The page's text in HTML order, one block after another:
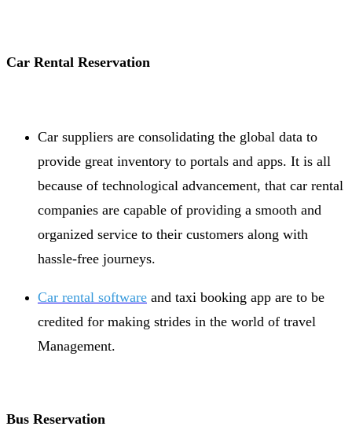
Car Rental Reservation
Car suppliers are consolidating the global data to
provide great inventory to portals and apps. It is all
because of technological advancement, that car rental
companies are capable of providing a smooth and
organized service to their customers along with
hassle-free journeys.
Car rental software and taxi booking app are to be
credited for making strides in the world of travel
Management.
Bus Reservation